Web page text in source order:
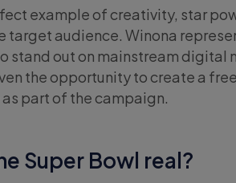
example of creativity, star
target audience. Winona
stand out on mainstream digital
the opportunity to create a
part of the campaign.
Super Bowl real?